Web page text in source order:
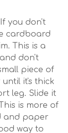
If you don't
cardboard
This is a
don't
piece of
it's thick
leg. Slide it
is more of
and paper
way to